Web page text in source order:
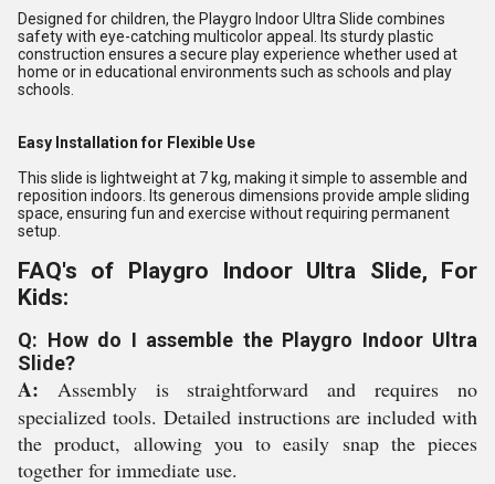
Designed for children, the Playgro Indoor Ultra Slide combines
safety with eye-catching multicolor appeal. Its sturdy plastic
construction ensures a secure play experience whether used at
home or in educational environments such as schools and play
schools.
Easy Installation for Flexible Use
This slide is lightweight at 7 kg, making it simple to assemble and
reposition indoors. Its generous dimensions provide ample sliding
space, ensuring fun and exercise without requiring permanent
setup.
FAQ's of Playgro Indoor Ultra Slide, For
Kids:
Q: How do I assemble the Playgro Indoor Ultra
Slide?
A: Assembly is straightforward and requires no
specialized tools. Detailed instructions are included with
the product, allowing you to easily snap the pieces
together for immediate use.